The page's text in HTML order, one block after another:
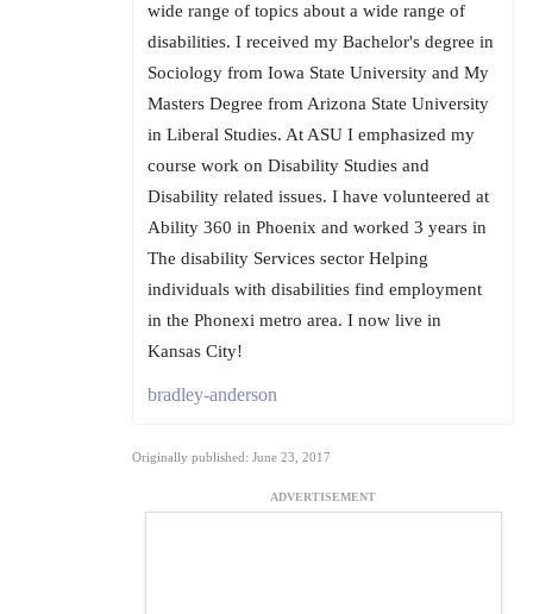
wide range of topics about a wide range of
disabilities. I received my Bachelor's degree in
Sociology from Iowa State University and My
Masters Degree from Arizona State University
in Liberal Studies. At ASU I emphasized my
course work on Disability Studies and
Disability related issues. I have volunteered at
Ability 360 in Phoenix and worked 3 years in
The disability Services sector Helping
individuals with disabilities find employment
in the Phonexi metro area. I now live in
Kansas City!
bradley-anderson
Originally published: June 23, 2017
ADVERTISEMENT